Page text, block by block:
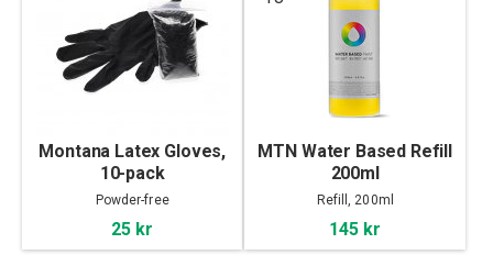
Montana Latex Gloves,
10-pack
Powder-free
25 kr
MTN Water Based Refill
200ml
Refill, 200ml
145 kr